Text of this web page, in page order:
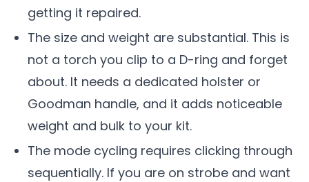
getting it repaired.
The size and weight are substantial. This is
not a torch you clip to a D-ring and forget
about. It needs a dedicated holster or
Goodman handle, and it adds noticeable
weight and bulk to your kit.
The mode cycling requires clicking through
sequentially. If you are on strobe and want